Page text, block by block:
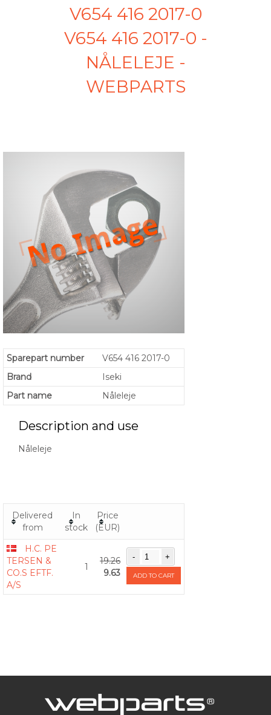
V654 416 2017-0
V654 416 2017-0 -
NÅLELEJE -
WEBPARTS
Sparepart number
V654 416 2017-0
Brand
Iseki
Part name
Nåleleje
Description and use
Nåleleje
Delivered
from
In
stock
Price
(EUR)
H.C. PE
TERSEN &
CO.S EFTF.
A/S
1
19.26
9.63
ADD TO CART